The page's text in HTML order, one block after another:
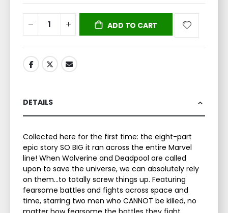
ADD TO CART
DETAILS
Collected here for the first time: the eight-part
epic story SO BIG it ran across the entire Marvel
line! When Wolverine and Deadpool are called
upon to save the universe, we can absolutely rely
on them...to totally screw things up. Featuring
fearsome battles and fights across space and
time, starring two men who CANNOT be killed, no